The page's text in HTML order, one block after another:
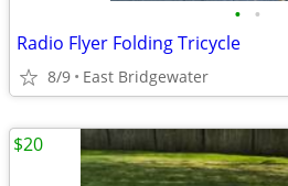
• •
Radio Flyer Folding Tricycle
8/9 East Bridgewater
$20